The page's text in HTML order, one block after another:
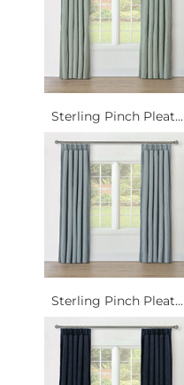
Sterling Pinch Pleat...
Sterling Pinch Pleat...